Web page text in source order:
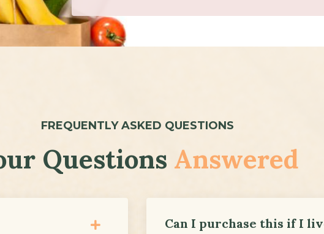
FREQUENTLY ASKED QUESTIONS
Questions Answered
Can I purchase this if I